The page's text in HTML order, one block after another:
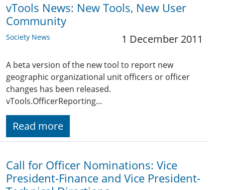
vTools News: New Tools, New User
Community
Society News 1 December 2011
A beta version of the new tool to report new
geographic organizational unit officers or officer
changes has been released.
vTools.OfficerReporting…
Read more
Call for Officer Nominations: Vice
President-Finance and Vice President-